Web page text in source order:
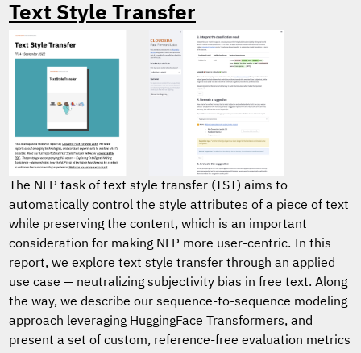
Text Style Transfer
The NLP task of text style transfer (TST) aims to
automatically control the style attributes of a piece of text
while preserving the content, which is an important
consideration for making NLP more user-centric. In this
report, we explore text style transfer through an applied
use case — neutralizing subjectivity bias in free text. Along
the way, we describe our sequence-to-sequence modeling
approach leveraging HuggingFace Transformers, and
present a set of custom, reference-free evaluation metrics